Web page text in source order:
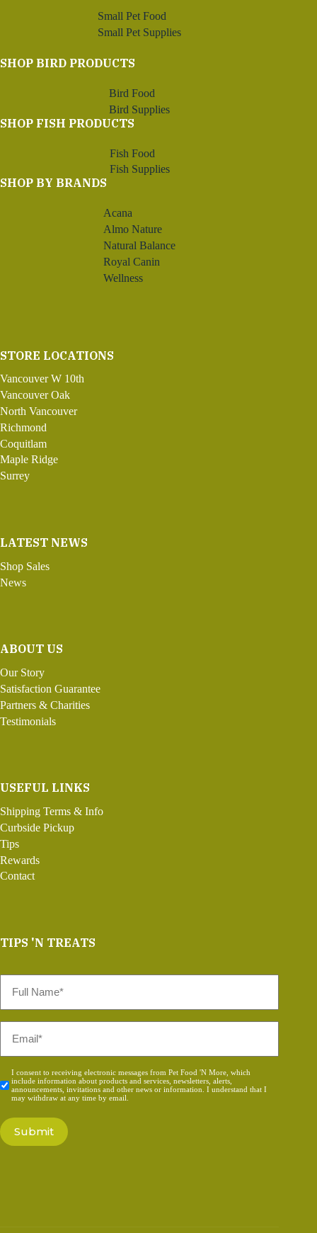
Small Pet Food
Small Pet Supplies
SHOP BIRD PRODUCTS
Bird Food
Bird Supplies
SHOP FISH PRODUCTS
Fish Food
Fish Supplies
SHOP BY BRANDS
Acana
Almo Nature
Natural Balance
Royal Canin
Wellness
STORE LOCATIONS
Vancouver W 10th
Vancouver Oak
North Vancouver
Richmond
Coquitlam
Maple Ridge
Surrey
LATEST NEWS
Shop Sales
News
ABOUT US
Our Story
Satisfaction Guarantee
Partners & Charities
Testimonials
USEFUL LINKS
Shipping Terms & Info
Curbside Pickup
Tips
Rewards
Contact
TIPS 'N TREATS
Name
Consent
*
I consent to receiving electronic messages from Pet Food 'N More, which
include information about products and services, newsletters, alerts,
announcements, invitations and other news or information. I understand that I
may withdraw at any time by email.